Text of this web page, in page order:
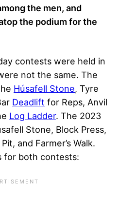
the men, and
the podium for the
contests were held in
not the same. The
Húsafell Stone, Tyre
Deadlift for Reps, Anvil
Log Ladder. The 2023
Stone, Block Press,
and Farmer’s Walk.
for both contests: